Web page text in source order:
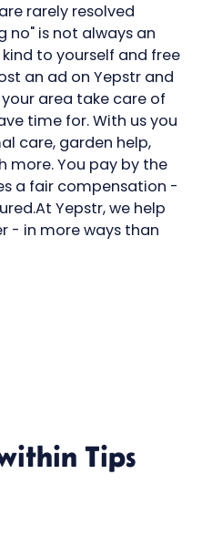
rarely resolved
no" is not always an
to yourself and free
an ad on Yepstr and
area take care of
time for. With us you
care, garden help,
more. You pay by the
a fair compensation -
Yepstr, we help
- in more ways than
Tips